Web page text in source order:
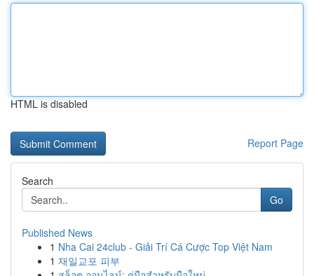
HTML is disabled
Report Page
Search
Go
Published News
1 Nha Cai 24club - Giải Trí Cá Cược Top Việt Nam
1 재일교포 피부